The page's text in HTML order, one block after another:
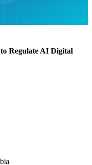
Regulate AI Digital